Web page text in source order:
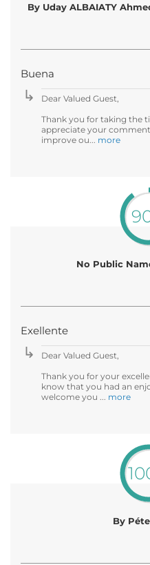
By Uday ALBAIATY
Buena
Dear Valued Guest,
Thank you for taking the
appreciate your
improve ou... more
No Public
Exellente
Dear Valued Guest,
Thank you for your
know that you had an
welcome you ... more
By